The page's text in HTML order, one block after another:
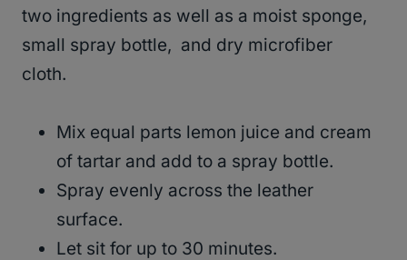
two ingredients as well as a moist sponge,
small spray bottle, and dry microfiber
cloth.
Mix equal parts lemon juice and cream
of tartar and add to a spray bottle.
Spray evenly across the leather
surface.
Let sit for up to 30 minutes.